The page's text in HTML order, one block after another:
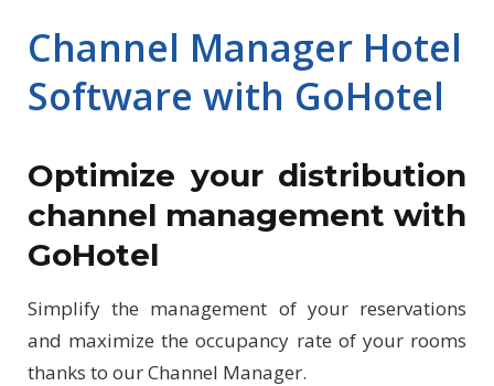
Channel Manager Hotel
Software with GoHotel
Optimize your distribution
channel management with
GoHotel
Simplify the management of your reservations
and maximize the occupancy rate of your rooms
thanks to our Channel Manager.